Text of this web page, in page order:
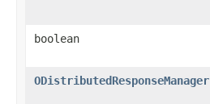
boolean
ODistributedResponseManager